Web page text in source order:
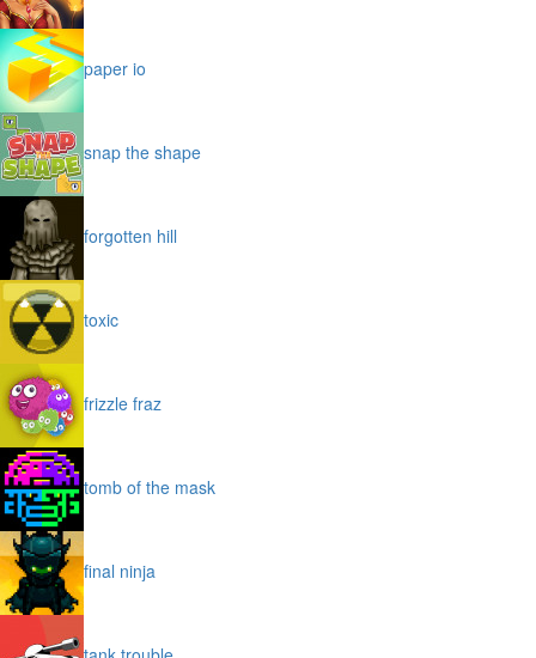
paper io
snap the shape
forgotten hill
toxic
frizzle fraz
tomb of the mask
final ninja